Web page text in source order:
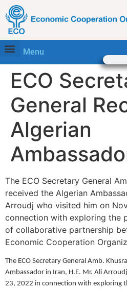
Menu
ECO
General
Algerian
The ECO Secretary General
received the Algerian
Arroudj who visited him on
connection with exploring the
of collaborative partnership
Economic Cooperation
The ECO Secretary General Amb.
Ambassador in Iran, H.E. Mr. Ali
23, 2022 in connection with exploring